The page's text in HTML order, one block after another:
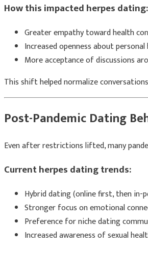
How this impacted herpes dating:
Greater empathy toward health
Increased openness about
More acceptance of discussions
This shift helped normalize
Post-Pandemic Dating
Even after restrictions lifted, many
Current herpes dating trends:
Hybrid dating (online first, then in-
Stronger focus on emotional
Preference for niche dating
Increased awareness of sexual